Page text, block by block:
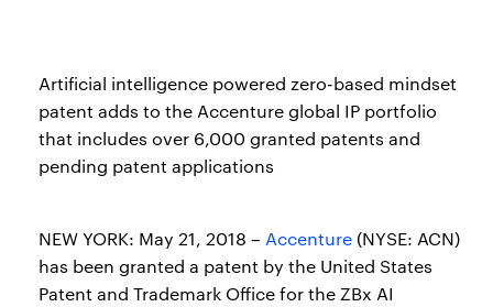
Artificial intelligence powered zero-based mindset
patent adds to the Accenture global IP portfolio
that includes over 6,000 granted patents and
pending patent applications
NEW YORK: May 21, 2018 – Accenture (NYSE: ACN)
has been granted a patent by the United States
Patent and Trademark Office for the ZBx AI